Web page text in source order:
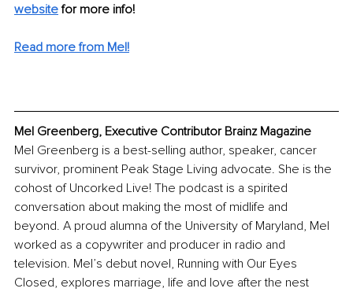
website for more info!
Read more from Mel!
Mel Greenberg, Executive Contributor Brainz Magazine
Mel Greenberg is a best-selling author, speaker, cancer
survivor, prominent Peak Stage Living advocate. She is the
cohost of Uncorked Live! The podcast is a spirited
conversation about making the most of midlife and
beyond. A proud alumna of the University of Maryland, Mel
worked as a copywriter and producer in radio and
television. Mel’s debut novel, Running with Our Eyes
Closed, explores marriage, life and love after the nest